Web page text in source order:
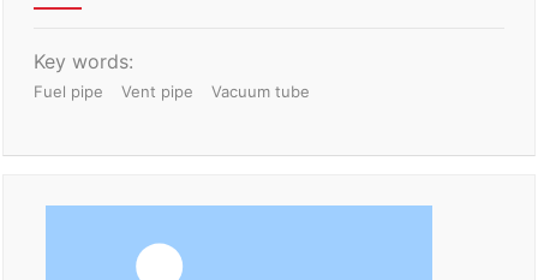
Key words:
Fuel pipe Vent pipe Vacuum tube